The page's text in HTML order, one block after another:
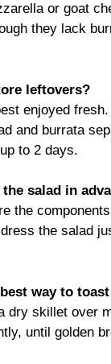
or goat
they lack
leftovers?
enjoyed
and burrata
to 2 days.
the salad in
the
the salad
best way to
dry skillet over
until golden